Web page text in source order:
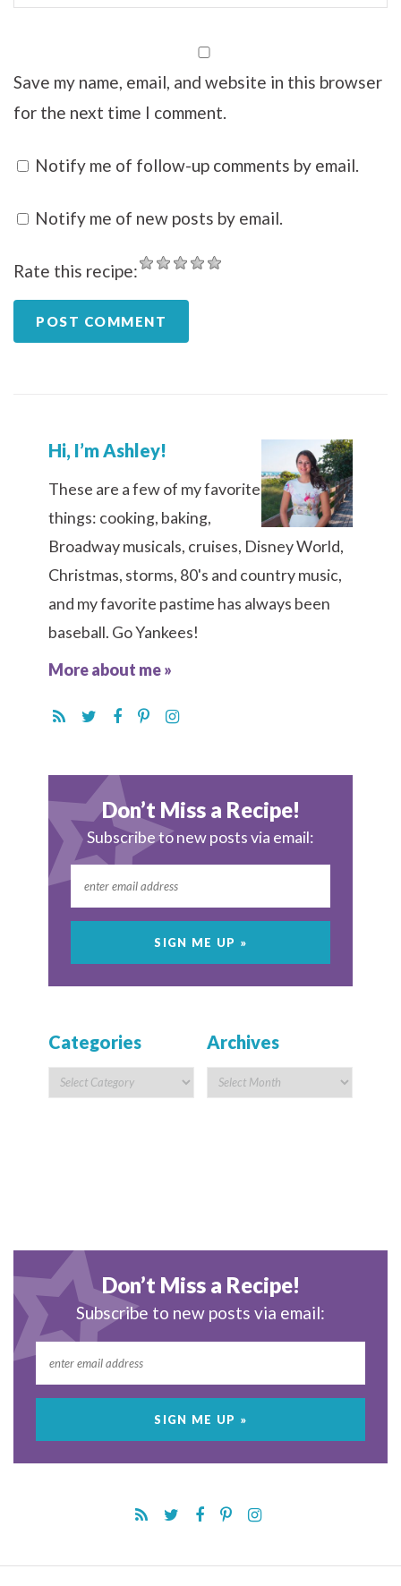
Save my name, email, and website in this browser
for the next time I comment.
Notify me of follow-up comments by email.
Notify me of new posts by email.
Rate this recipe:
Hi, I’m Ashley!
These are a few of my favorite
things: cooking, baking,
Broadway musicals, cruises, Disney World,
Christmas, storms, 80's and country music,
and my favorite pastime has always been
baseball. Go Yankees!
More about me »
Don’t Miss a Recipe!
Subscribe to new posts via email:
Categories Archives
Don’t Miss a Recipe!
Subscribe to new posts via email: